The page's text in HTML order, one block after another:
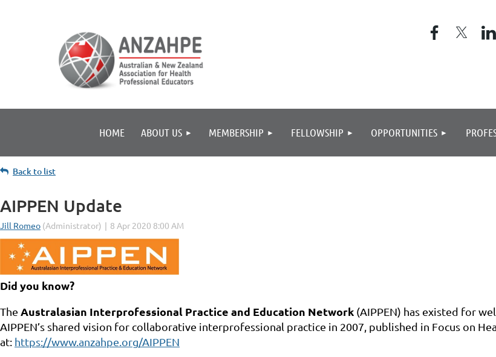
HOME ABOUT US MEMBERSHIP FELLOWSHIP OPPORTUNITIES ≡
Back to list
AIPPEN Update
Did you know?
The Australasian Interprofessional Practice and Education Network (AIPPEN) has existed for
AIPPEN’s shared vision for collaborative interprofessional practice in 2007, published in Focus on
at: https://www.anzahpe.org/AIPPEN